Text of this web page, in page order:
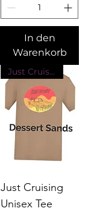
In den
Warenkorb
Just Cruising
Just Cruising
Unisex Tee